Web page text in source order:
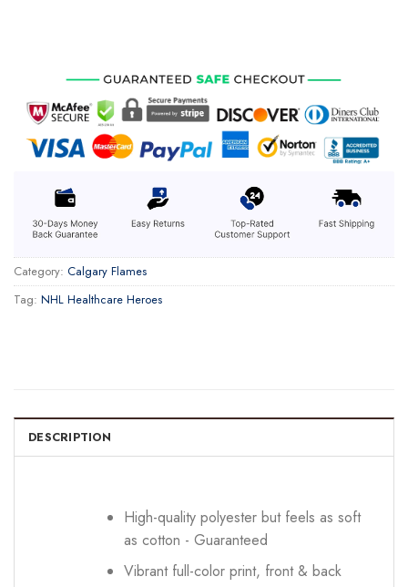
Category: Calgary Flames
Tag: NHL Healthcare Heroes
DESCRIPTION
High-quality polyester but feels as soft
as cotton - Guaranteed
Vibrant full-color print, front & back